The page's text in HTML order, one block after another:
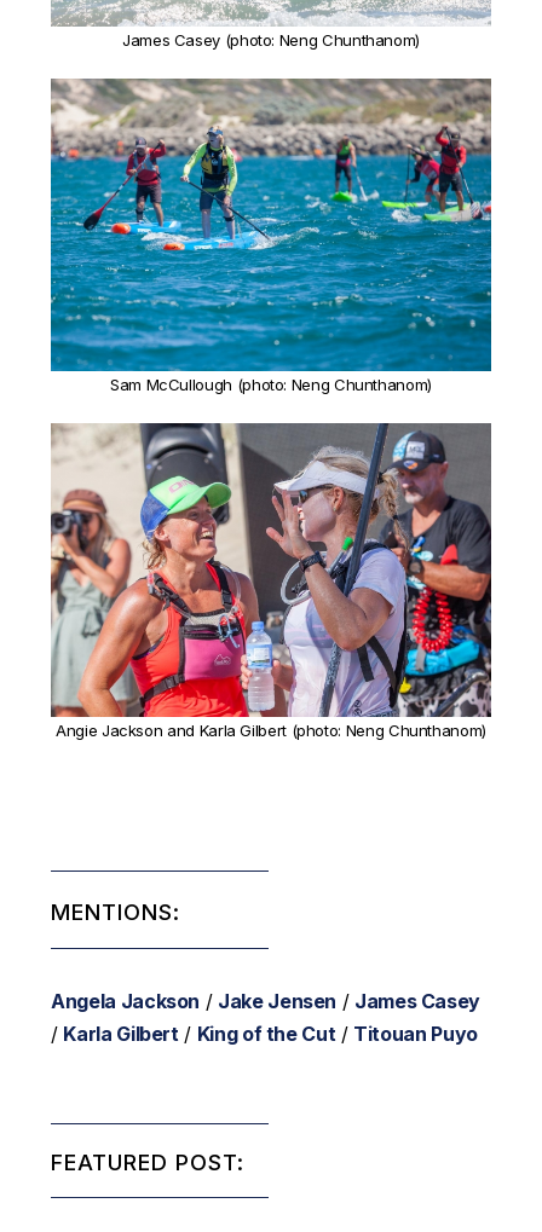
James Casey (photo: Neng Chunthanom)
Sam McCullough (photo: Neng Chunthanom)
Angie Jackson and Karla Gilbert (photo: Neng Chunthanom)
MENTIONS:
Angela Jackson / Jake Jensen / James Casey
/ Karla Gilbert / King of the Cut / Titouan Puyo
FEATURED POST: